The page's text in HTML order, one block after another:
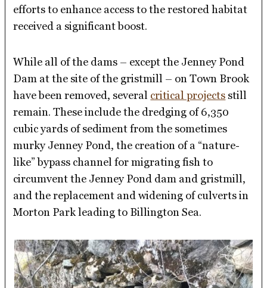
efforts to enhance access to the restored habitat
received a significant boost.
While all of the dams – except the Jenney Pond
Dam at the site of the gristmill – on Town Brook
have been removed, several critical projects still
remain. These include the dredging of 6,350
cubic yards of sediment from the sometimes
murky Jenney Pond, the creation of a “nature-
like” bypass channel for migrating fish to
circumvent the Jenney Pond dam and gristmill,
and the replacement and widening of culverts in
Morton Park leading to Billington Sea.